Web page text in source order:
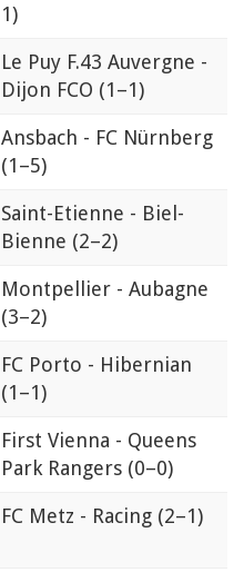
1)
Le Puy F.43 Auvergne -
Dijon FCO (1–1)
Ansbach - FC Nürnberg
(1–5)
Saint-Etienne - Biel-
Bienne (2–2)
Montpellier - Aubagne
(3–2)
FC Porto - Hibernian
(1–1)
First Vienna - Queens
Park Rangers (0–0)
FC Metz - Racing (2–1)